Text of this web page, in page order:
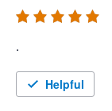
.
Helpful